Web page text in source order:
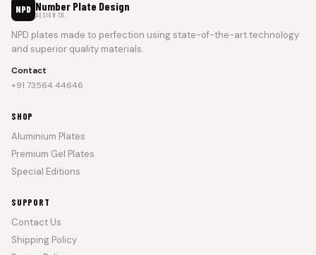
NPD Number Plate Design
DESIGN CO.
NPD plates made to perfection using state-of-the-art technology
and superior quality materials.
Contact
+91 73564 44646
SHOP
Aluminium Plates
Premium Gel Plates
Special Editions
SUPPORT
Contact Us
Shipping Policy